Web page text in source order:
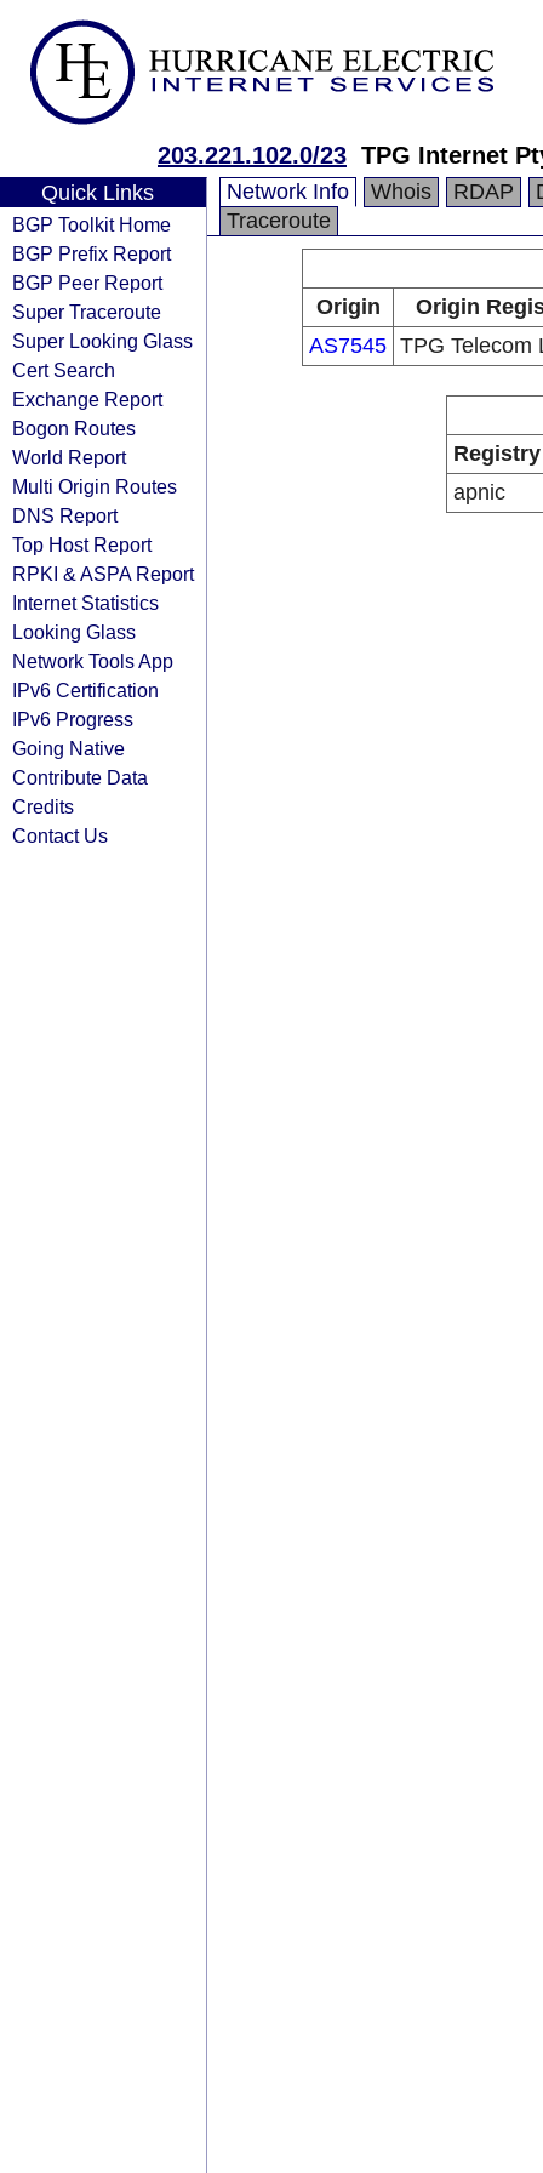
203.221.102.0/23 TPG Internet
Quick Links
BGP Toolkit Home
BGP Prefix Report
BGP Peer Report
Super Traceroute
Super Looking Glass
Cert Search
Exchange Report
Bogon Routes
World Report
Multi Origin Routes
DNS Report
Top Host Report
RPKI & ASPA Report
Internet Statistics
Looking Glass
Network Tools App
IPv6 Certification
IPv6 Progress
Going Native
Contribute Data
Credits
Contact Us
Network Info Whois RDAP
Traceroute
Origin
Origin
AS7545 TPG Telecom
Registry
apnic